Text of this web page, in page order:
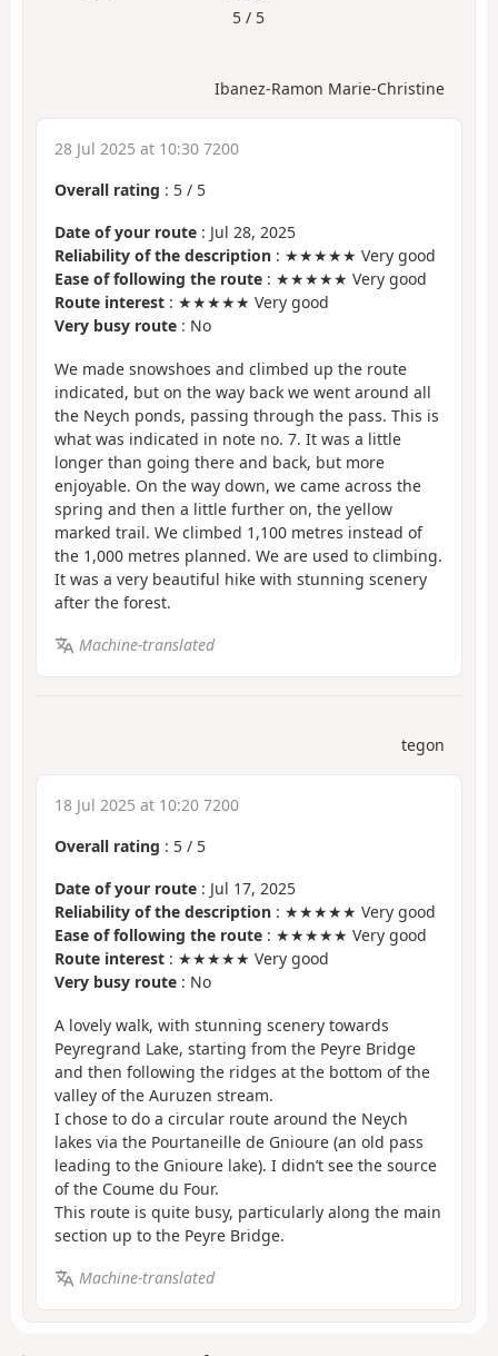
5 / 5
Ibanez-Ramon Marie-Christine
28 Jul 2025 at 10:30 7200
Overall rating : 5 / 5
Date of your route : Jul 28, 2025
Reliability of the description : ★★★★★ Very good
Ease of following the route : ★★★★★ Very good
Route interest : ★★★★★ Very good
Very busy route : No
We made snowshoes and climbed up the route
indicated, but on the way back we went around all
the Neych ponds, passing through the pass. This is
what was indicated in note no. 7. It was a little
longer than going there and back, but more
enjoyable. On the way down, we came across the
spring and then a little further on, the yellow
marked trail. We climbed 1,100 metres instead of
the 1,000 metres planned. We are used to climbing.
It was a very beautiful hike with stunning scenery
after the forest.
Machine-translated
tegon
18 Jul 2025 at 10:20 7200
Overall rating : 5 / 5
Date of your route : Jul 17, 2025
Reliability of the description : ★★★★★ Very good
Ease of following the route : ★★★★★ Very good
Route interest : ★★★★★ Very good
Very busy route : No
A lovely walk, with stunning scenery towards
Peyregrand Lake, starting from the Peyre Bridge
and then following the ridges at the bottom of the
valley of the Auruzen stream.
I chose to do a circular route around the Neych
lakes via the Pourtaneille de Gnioure (an old pass
leading to the Gnioure lake). I didn’t see the source
of the Coume du Four.
This route is quite busy, particularly along the main
section up to the Peyre Bridge.
Machine-translated